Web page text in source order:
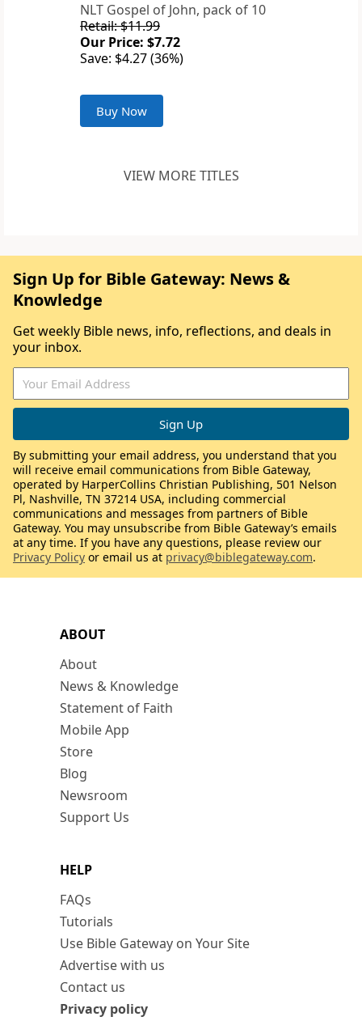
NLT Gospel of John, pack of 10
Retail: $11.99
Our Price: $7.72
Save: $4.27 (36%)
Buy Now
VIEW MORE TITLES
ABOUT
About
News & Knowledge
Statement of Faith
Mobile App
Store
Blog
Newsroom
Support Us
HELP
FAQs
Tutorials
Use Bible Gateway on Your Site
Advertise with us
Contact us
Privacy policy
Sign Up for Bible Gateway: News &
Knowledge
Get weekly Bible news, info, reflections, and deals in
your inbox.
By submitting your email address, you understand that you
will receive email communications from Bible Gateway,
operated by HarperCollins Christian Publishing, 501 Nelson
Pl, Nashville, TN 37214 USA, including commercial
communications and messages from partners of Bible
Gateway. You may unsubscribe from Bible Gateway’s emails
at any time. If you have any questions, please review our
Privacy Policy or email us at privacy@biblegateway.com.